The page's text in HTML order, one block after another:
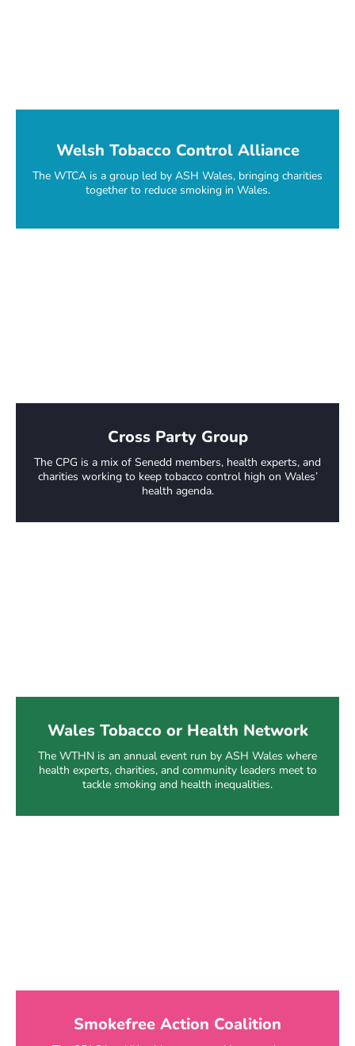
Welsh Tobacco Control Alliance
The WTCA is a group led by ASH Wales, bringing charities
together to reduce smoking in Wales.
Cross Party Group
The CPG is a mix of Senedd members, health experts, and
charities working to keep tobacco control high on Wales’
health agenda.
Wales Tobacco or Health Network
The WTHN is an annual event run by ASH Wales where
health experts, charities, and community leaders meet to
tackle smoking and health inequalities.
Smokefree Action Coalition